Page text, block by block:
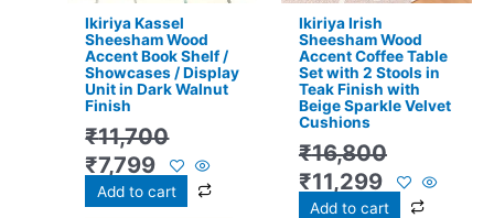
Ikiriya Kassel
Sheesham Wood
Accent Book Shelf /
Showcases / Display
Unit in Dark Walnut
Finish
₹11,700
₹7,799
Add to cart
Ikiriya Irish
Sheesham Wood
Accent Coffee Table
Set with 2 Stools in
Teak Finish with
Beige Sparkle Velvet
Cushions
₹16,800
₹11,299
Add to cart